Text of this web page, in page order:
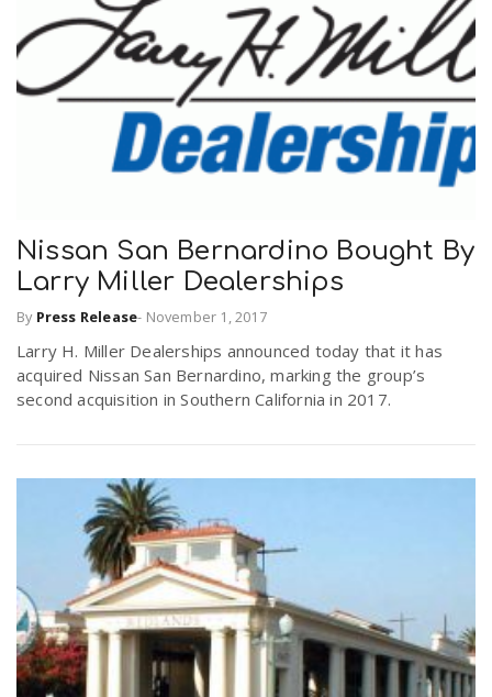
Nissan San Bernardino Bought By
Larry Miller Dealerships
By Press Release- November 1, 2017
Larry H. Miller Dealerships announced today that it has
acquired Nissan San Bernardino, marking the group’s
second acquisition in Southern California in 2017.